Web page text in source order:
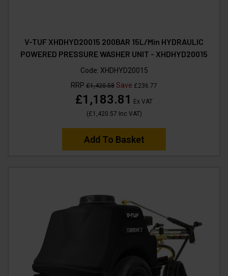
V-TUF XHDHYD20015 200BAR 15L/Min HYDRAULIC
POWERED PRESSURE WASHER UNIT - XHDHYD20015
Code: XHDHYD20015
RRP £1,420.58 Save £236.77
£1,183.81
Ex VAT
(£1,420.57 Inc VAT)
Add To Basket